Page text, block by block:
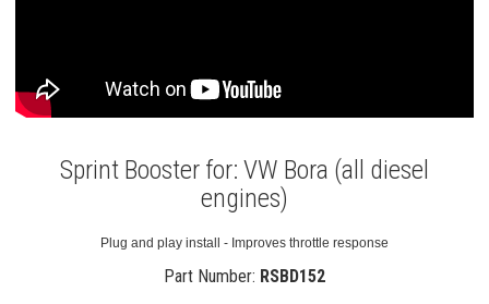
Sprint Booster for: VW Bora (all diesel
engines)
Plug and play install - Improves throttle response
Part Number: RSBD152